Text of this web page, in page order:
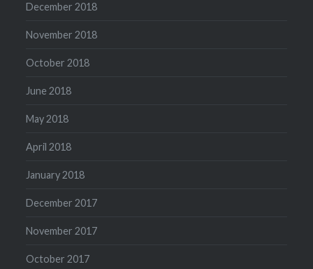
December 2018
November 2018
October 2018
June 2018
May 2018
April 2018
January 2018
December 2017
November 2017
October 2017